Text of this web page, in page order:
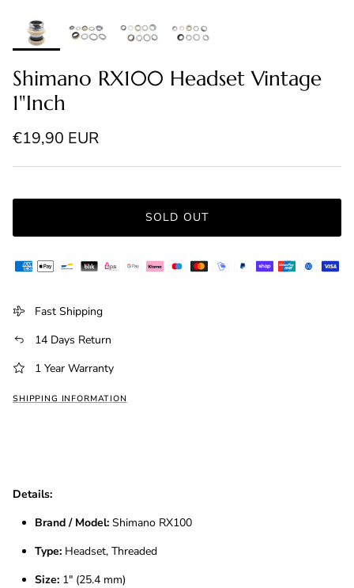
Shimano RX100 Headset Vintage
1"Inch
Regular price
€19,90 EUR
SOLD OUT
Fast Shipping
14 Days Return
1 Year Warranty
SHIPPING INFORMATION
Details:
Brand / Model: Shimano RX100
Type: Headset, Threaded
Size: 1″ (25.4 mm)